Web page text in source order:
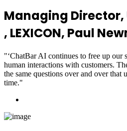
Managing Director,
, LEXICON, Paul
"‘ChatBar AI continues to free up our
human interactions with customers.
the same questions over and over that
time."